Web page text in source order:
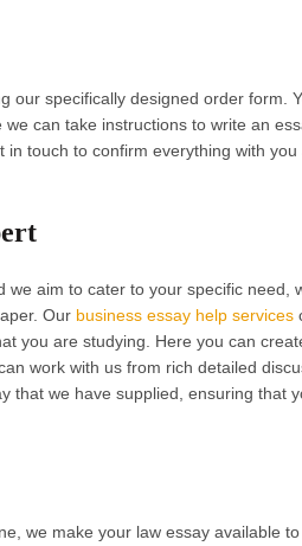
our specifically designed order form.
can take instructions to write an
touch to confirm everything with
aim to cater to your specific need,
Our business essay help services
you are studying. Here you can
work with us from rich detailed
that we have supplied, ensuring that
we make your law essay available